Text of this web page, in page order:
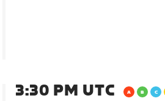
3:30 PM UTC